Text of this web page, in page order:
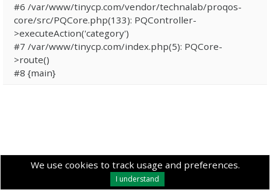
We use cookies to track usage and preferences.
I understand
#6 /var/www/tinycp.com/vendor/technalab/proqos-
core/src/PQCore.php(133): PQController-
>executeAction('category')
#7 /var/www/tinycp.com/index.php(5): PQCore-
>route()
#8 {main}